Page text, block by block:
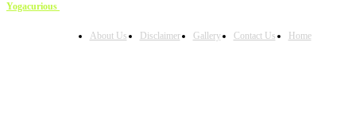
Yogacurious
About Us Disclaimer Gallery Contact Us Home